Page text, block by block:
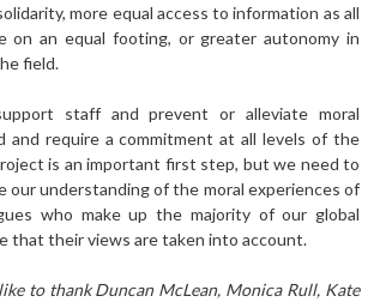
more equal access to information as all
on an equal footing, or greater autonomy in
field.
staff and prevent or alleviate moral
and require a commitment at all levels of the
is an important first step, but we need to
our understanding of the moral experiences of
who make up the majority of our global
that their views are taken into account.
to thank Duncan McLean, Monica Rull, Kate